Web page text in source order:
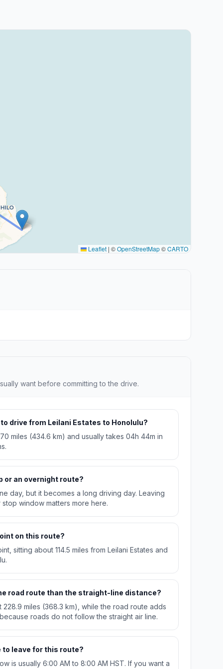
Leaflet | ©OpenStreetMap©CARTO
want before committing to the drive.
drive from Leilani Estates to Honolulu?
miles (434.6 km) and usually takes 04h 44m in
or an overnight route?
day, but it becomes a long driving day. Leaving
window matters more here.
on this route?
sitting about 114.5 miles from Leilani Estates and
road route than the straight-line distance?
miles (368.3 km), while the road route adds
roads do not follow the straight air line.
leave for this route?
is usually 6:00 AM to 8:00 AM HST. If you want a